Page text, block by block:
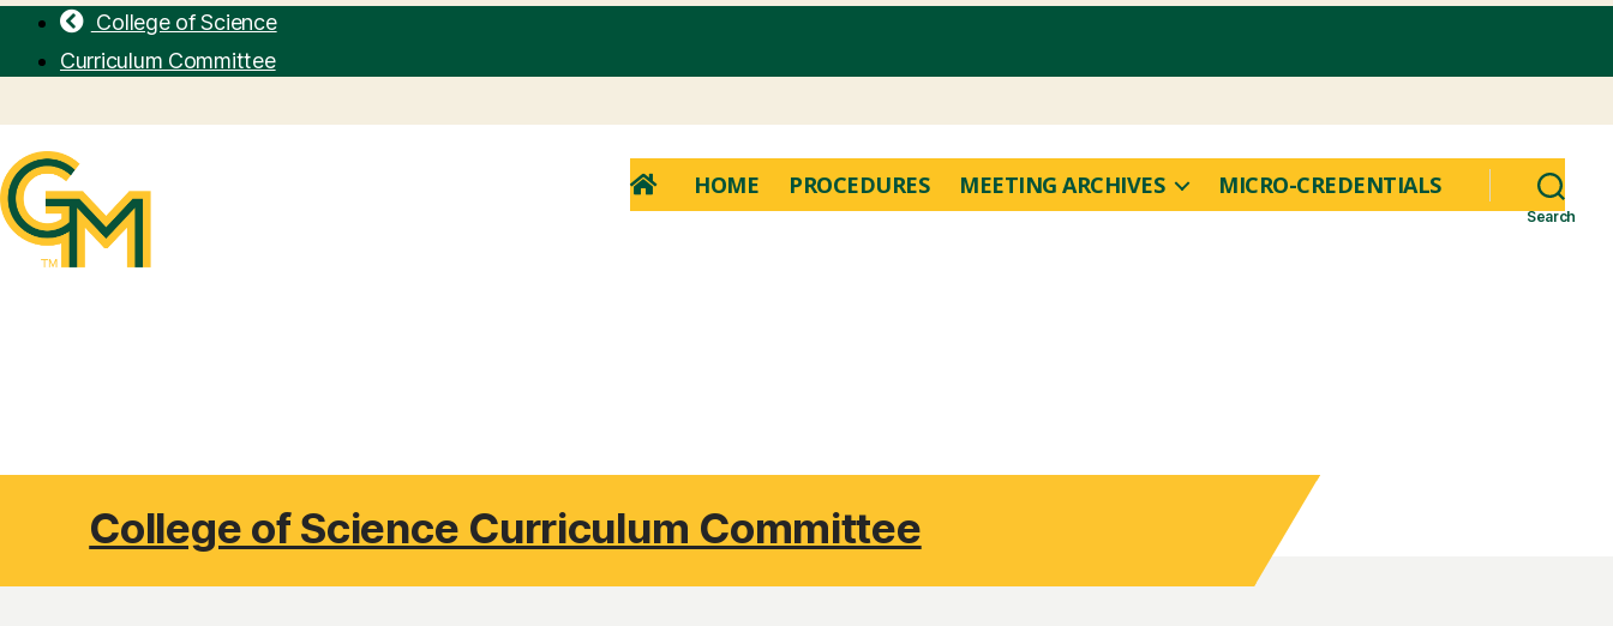
College of Science Curriculum Committee
College of Science
Curriculum Committee
HOME PROCEDURES MEETING ARCHIVES MICRO-CREDENTIALS
Search